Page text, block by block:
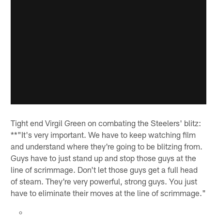
Tight end Virgil Green on combating the Steelers' blitz:
**"It's very important. We have to keep watching film
and understand where they're going to be blitzing from.
Guys have to just stand up and stop those guys at the
line of scrimmage. Don't let those guys get a full head
of steam. They're very powerful, strong guys. You just
have to eliminate their moves at the line of scrimmage."